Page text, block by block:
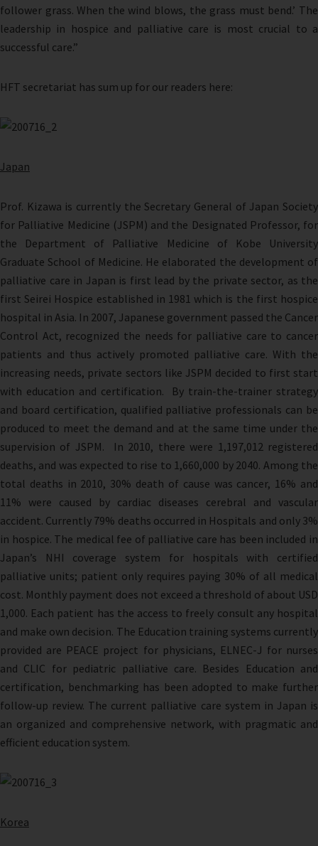
follower grass. When the wind blows, the grass must bend.’ The
leadership in hospice and palliative care is most crucial to a
successful care.”
HFT secretariat has sum up for our readers here:
Japan
Prof. Kizawa is currently the Secretary General of Japan Society
for Palliative Medicine (JSPM) and the Designated Professor, for
the Department of Palliative Medicine of Kobe University
Graduate School of Medicine. He elaborated the development of
palliative care in Japan is first lead by the private sector, as the
first Seirei Hospice established in 1981 which is the first hospice
hospital in Asia. In 2007, Japanese government passed the Cancer
Control Act, recognized the needs for palliative care to cancer
patients and thus actively promoted palliative care. With the
increasing needs, private sectors like JSPM decided to first start
with education and certification. By train-the-trainer strategy
and board certification, qualified palliative professionals can be
produced to meet the demand and at the same time under the
supervision of JSPM. In 2010, there were 1,197,012 registered
deaths, and was expected to rise to 1,660,000 by 2040. Among the
total deaths in 2010, 30% death of cause was cancer, 16% and
11% were caused by cardiac diseases cerebral and vascular
accident. Currently 79% deaths occurred in Hospitals and only 3%
in hospice. The medical fee of palliative care has been included in
Japan’s NHI coverage system for hospitals with certified
palliative units; patient only requires paying 30% of all medical
cost. Monthly payment does not exceed a threshold of about USD
1,000. Each patient has the access to freely consult any hospital
and make own decision. The Education training systems currently
provided are PEACE project for physicians, ELNEC-J for nurses
and CLIC for pediatric palliative care. Besides Education and
certification, benchmarking has been adopted to make further
follow-up review. The current palliative care system in Japan is
an organized and comprehensive network, with pragmatic and
efficient education system.
Korea